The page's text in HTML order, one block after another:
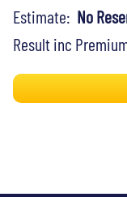
Estimate: No
Result inc